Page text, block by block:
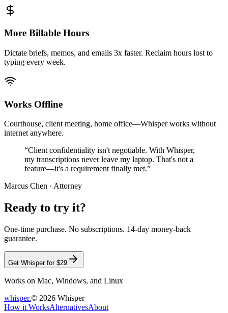
More Billable Hours
Dictate briefs, memos, and emails 3x faster. Reclaim hours lost to
typing every week.
Works Offline
Courthouse, client meeting, home office—Whisper works without
internet anywhere.
“Client confidentiality isn't negotiable. With Whisper,
my transcriptions never leave my laptop. That's not a
feature—it's a requirement finally met.”
Marcus Chen · Attorney
Ready to try it?
One-time purchase. No subscriptions. 14-day money-back
guarantee.
Get Whisper for $29
Works on Mac, Windows, and Linux
whisper.© 2026 Whisper
How it WorksAlternativesAbout